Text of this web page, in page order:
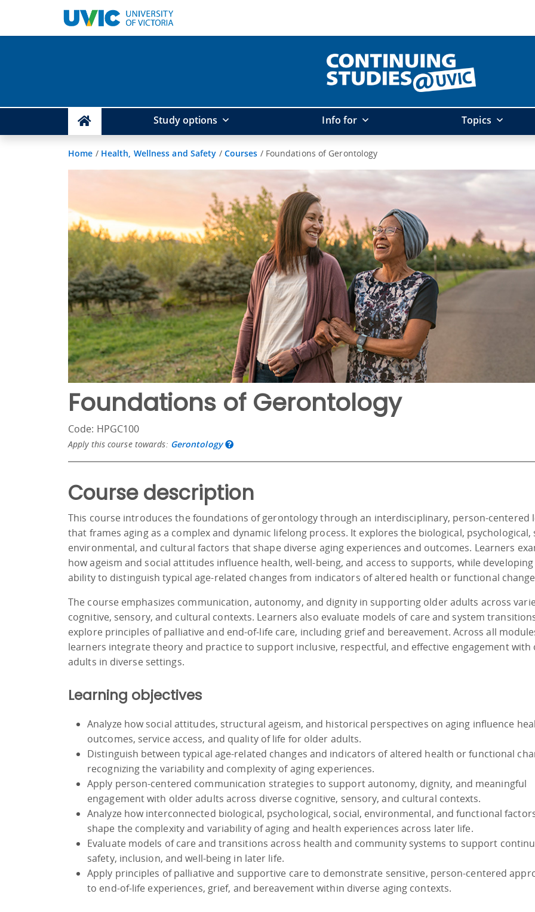
Study options Info for Topics
Home / Health, Wellness and Safety / Courses / Foundations of Gerontology
Foundations of Gerontology
Code: HPGC100
Apply this course towards: Gerontology
Course description
This course introduces the foundations of gerontology through an interdisciplinary, person-centered
that frames aging as a complex and dynamic lifelong process. It explores the biological, psychological,
environmental, and cultural factors that shape diverse aging experiences and outcomes. Learners
how ageism and social attitudes influence health, well-being, and access to supports, while
ability to distinguish typical age-related changes from indicators of altered health or functional
The course emphasizes communication, autonomy, and dignity in supporting older adults across
cognitive, sensory, and cultural contexts. Learners also evaluate models of care and system
explore principles of palliative and end-of-life care, including grief and bereavement. Across all
learners integrate theory and practice to support inclusive, respectful, and effective engagement with
adults in diverse settings.
Learning objectives
Analyze how social attitudes, structural ageism, and historical perspectives on aging influence
outcomes, service access, and quality of life for older adults.
Distinguish between typical age-related changes and indicators of altered health or functional
recognizing the variability and complexity of aging experiences.
Apply person-centered communication strategies to support autonomy, dignity, and meaningful
engagement with older adults across diverse cognitive, sensory, and cultural contexts.
Analyze how interconnected biological, psychological, social, environmental, and functional
shape the complexity and variability of aging and health experiences across later life.
Evaluate models of care and transitions across health and community systems to support
safety, inclusion, and well-being in later life.
Apply principles of palliative and supportive care to demonstrate sensitive, person-centered
to end-of-life experiences, grief, and bereavement within diverse aging contexts.